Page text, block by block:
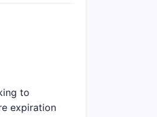
to
expiration